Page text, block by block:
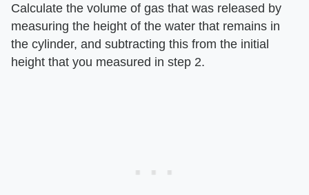
Calculate the volume of gas that was released by
measuring the height of the water that remains in
the cylinder, and subtracting this from the initial
height that you measured in step 2.